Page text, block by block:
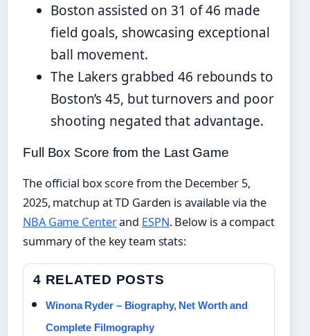
Boston assisted on 31 of 46 made
field goals, showcasing exceptional
ball movement.
The Lakers grabbed 46 rebounds to
Boston’s 45, but turnovers and poor
shooting negated that advantage.
Full Box Score from the Last Game
The official box score from the December 5,
2025, matchup at TD Garden is available via the
NBA Game Centerand ESPN. Below is a compact
summary of the key team stats:
4 RELATED POSTS
Winona Ryder – Biography, Net Worth and
Complete Filmography